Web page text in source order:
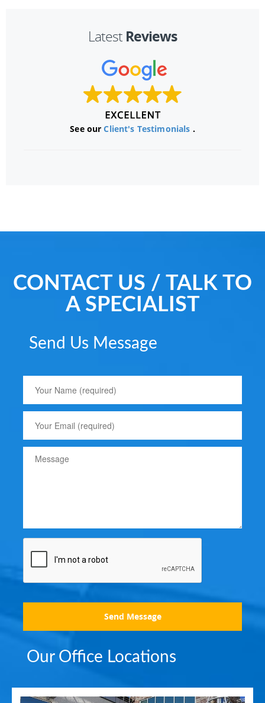
Latest Reviews
See ourClient's Testimonials .
CONTACT US / TALK TO
A SPECIALIST
Send Us Message
Send Message
Our Office Locations